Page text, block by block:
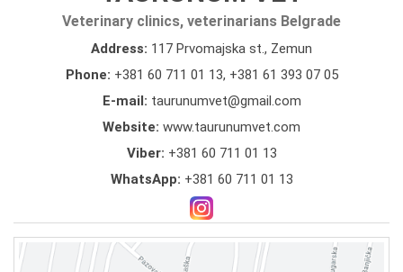
Veterinary clinics, veterinarians Belgrade
Address: 117 Prvomajska st., Zemun
Phone: +381 60 711 01 13, +381 61 393 07 05
E-mail: taurunumvet@gmail.com
Website: www.taurunumvet.com
Viber: +381 60 711 01 13
WhatsApp: +381 60 711 01 13